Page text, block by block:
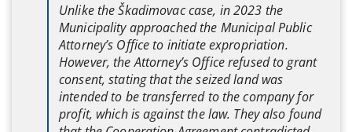
Unlike the Škadimovac case, in 2023 the
Municipality approached the Municipal Public
Attorney’s Office to initiate expropriation.
However, the Attorney’s Office refused to grant
consent, stating that the seized land was
intended to be transferred to the company for
profit, which is against the law. They also found